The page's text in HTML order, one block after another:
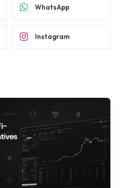
WhatsApp
Instagram